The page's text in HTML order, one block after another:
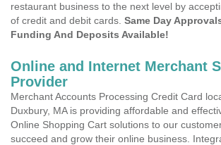
restaurant business to the next level by
of credit and debit cards. Same Day
Funding And Deposits Available!
Online and Internet Merchant
Provider
Merchant Accounts Processing Credit Card
Duxbury, MA is providing affordable and
Online Shopping Cart solutions to our
succeed and grow their online business.